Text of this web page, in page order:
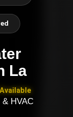
La
HVAC